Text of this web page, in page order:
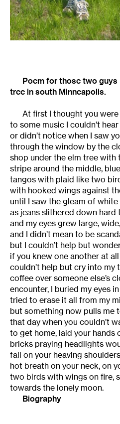
Poem for those two guys
tree in south Minneapolis.
At first I thought you
to some music I couldn’t hear
or didn’t notice when I saw
through the window by the
shop under the elm tree with
stripe around the middle,
tangos with plaid like two
with hooked wings against
until I saw the gleam of white
as jeans slithered down hard
and my eyes grew large, wide,
and I didn’t mean to be
but I couldn’t help but
if you knew one another at all
couldn’t help but cry into my
coffee over someone else’s
encounter, I buried my eyes
tried to erase it all from my
but something now pulls me
that day when you couldn’t
to get home, laid your hands
bricks praying headlights
fall on your heaving
hot breath on your neck, on
two birds with wings on fire,
towards the lonely moon.
Biography